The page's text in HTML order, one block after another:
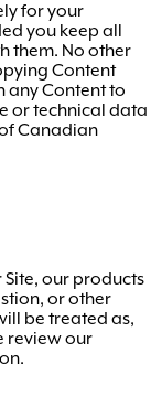
for your
you keep all
them. No other
Content
any Content to
or technical data
Canadian
our products
or other
be treated as,
review our